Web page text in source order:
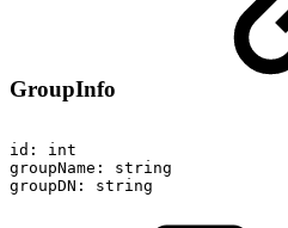
GroupInfo
id:
int
groupName:
string
groupDN:
string